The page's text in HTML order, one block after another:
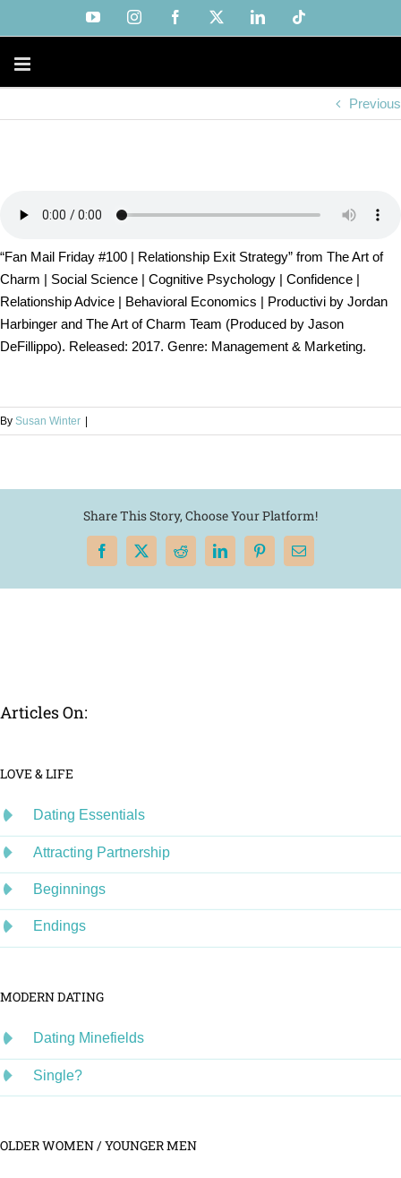
to
content
YouTubeInstagramFacebook LinkedIn
Previous
“Fan Mail Friday #100 | Relationship Exit Strategy” from The Art of
Charm | Social Science | Cognitive Psychology | Confidence |
Relationship Advice | Behavioral Economics | Productivi by Jordan
Harbinger and The Art of Charm Team (Produced by Jason
DeFillippo). Released: 2017. Genre: Management & Marketing.
By Susan Winter
Share This Story, Choose Your Platform!
Facebook
X RedditLinkedInPinterestEmail
Articles On:
LOVE & LIFE
Dating Essentials
Attracting Partnership
Beginnings
Endings
MODERN DATING
Dating Minefields
Single?
OLDER WOMEN / YOUNGER MEN